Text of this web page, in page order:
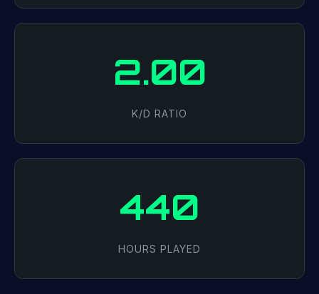
2.00
K/D RATIO
440
HOURS PLAYED